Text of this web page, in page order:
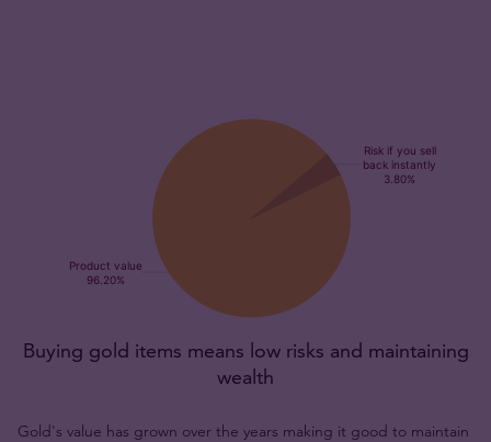
Buying gold items means low risks and maintaining
wealth
Gold's value has grown over the years making it good to maintain